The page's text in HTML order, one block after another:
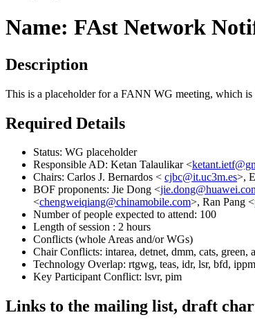
Name: FAst Network
Description
This is a placeholder for a FANN WG meeting, which is
Required Details
Status: WG placeholder
Responsible AD: Ketan Talaulikar <
Chairs: Carlos J. Bernardos < cjbc@it.uc3m.es>,
BOF proponents: Jie Dong <
<chengweiqiang@chinamobile.com>, Ran Pang <
Number of people expected to attend: 100
Length of session : 2 hours
Conflicts (whole Areas and/or WGs)
Chair Conflicts: intarea, detnet, dmm, cats, green,
Technology Overlap: rtgwg, teas, idr, lsr, bfd,
Key Participant Conflict: lsvr, pim
Links to the mailing list, draft